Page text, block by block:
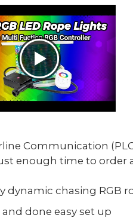
Communication
enough time to order
dynamic chasing RGB
and done easy set up